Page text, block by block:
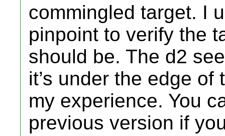
commingled target. I
pinpoint to verify the
should be. The d2
it’s under the edge
my experience. You
previous version if